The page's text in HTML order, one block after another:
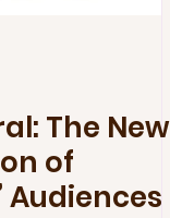
The New
of
Audiences